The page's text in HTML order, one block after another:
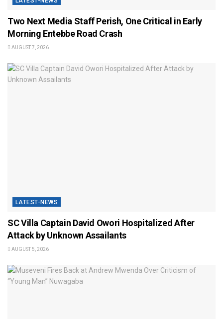
Two Next Media Staff Perish, One Critical in Early
Morning Entebbe Road Crash
AUGUST 7, 2026
LATEST-NEWS
SC Villa Captain David Owori Hospitalized After
Attack by Unknown Assailants
AUGUST 5, 2026